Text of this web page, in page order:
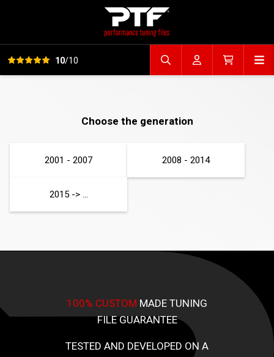
View all reviews10/10 Search fileAccountCart
Choose the generation
2001 - 2007 2008 - 2014
2015 -> ...
100% CUSTOM MADE TUNING
FILE GUARANTEE
TESTED AND DEVELOPED ON A